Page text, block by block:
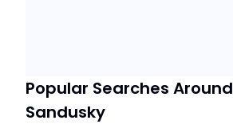
Popular Searches Around
Sandusky